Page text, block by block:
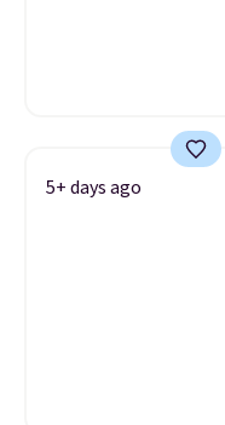
5+ days ago